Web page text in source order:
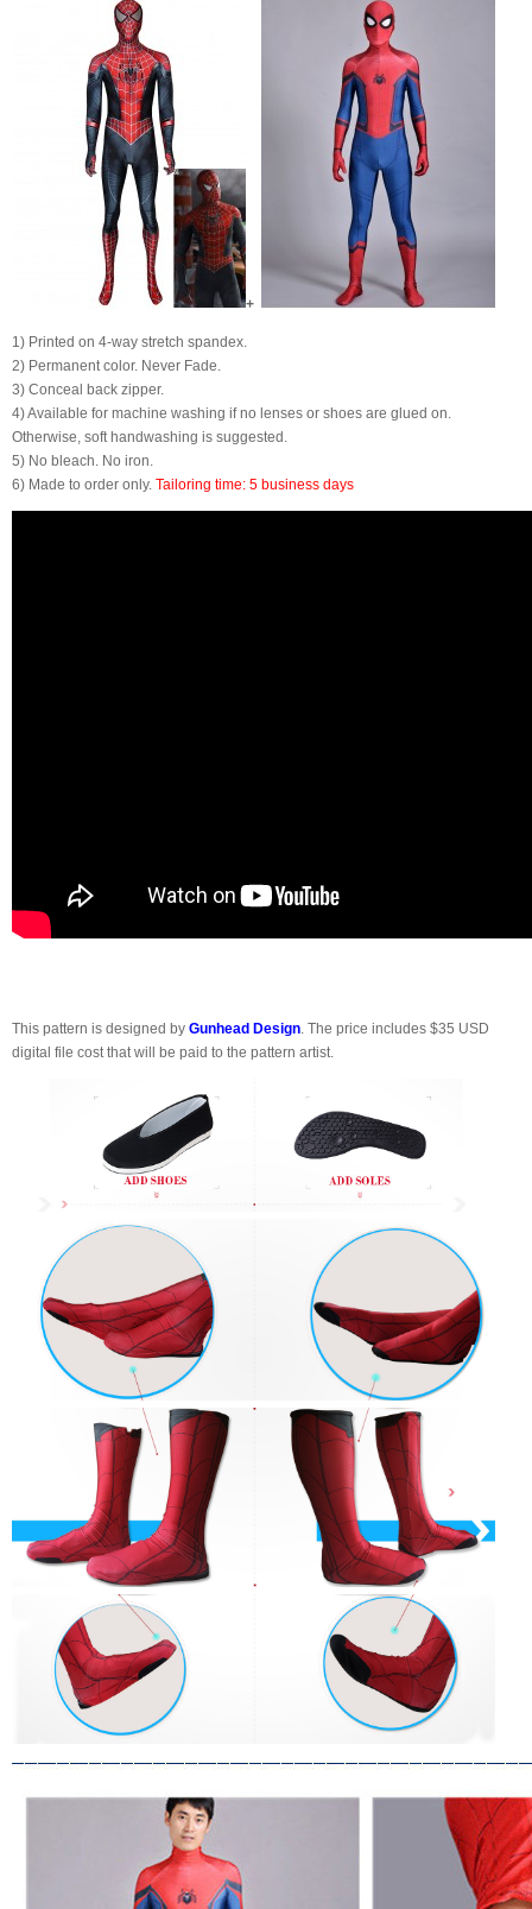
+
1) Printed on 4-way stretch spandex.
2) Permanent color. Never Fade.
3) Conceal back zipper.
4) Available for machine washing if no lenses or shoes are glued on.
Otherwise, soft handwashing is suggested.
5) No bleach. No iron.
6) Made to order only. Tailoring time: 5 business days
This pattern is designed by Gunhead Design. The price includes $35 USD
digital file cost that will be paid to the pattern artist.